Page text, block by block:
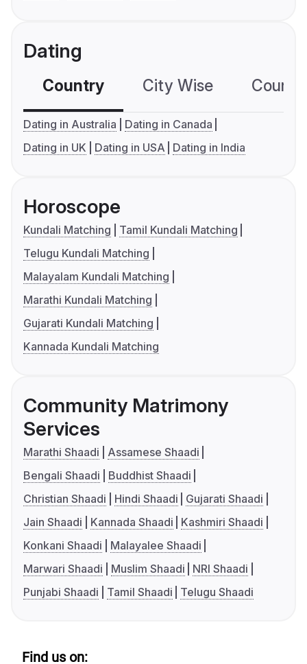
Dating
Country City Wise
Dating in Australia
Dating in Canada
Dating in UK
Dating in USA Dating in India
Horoscope
Kundali Matching
Tamil Kundali Matching
Telugu Kundali Matching
Malayalam Kundali Matching
Marathi Kundali Matching
Gujarati Kundali Matching
Kannada Kundali Matching
Community Matrimony
Services
Marathi Shaadi
Assamese Shaadi
Bengali Shaadi
Buddhist Shaadi
Christian Shaadi
Hindi Shaadi
Gujarati Shaadi
Jain Shaadi
Kannada Shaadi
Kashmiri Shaadi
Konkani Shaadi
Malayalee Shaadi
Marwari Shaadi
Muslim Shaadi
NRI Shaadi
Punjabi Shaadi
Tamil Shaadi Telugu Shaadi
Find us on: